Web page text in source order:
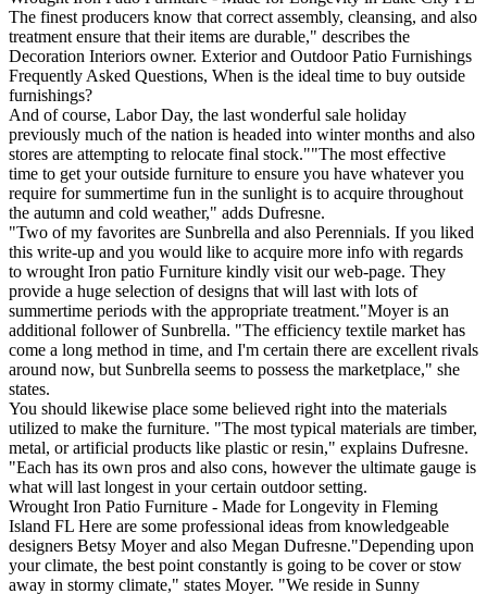
The finest producers know that correct assembly, cleansing, and also
treatment ensure that their items are durable," describes the
Decoration Interiors owner. Exterior and Outdoor Patio Furnishings
Frequently Asked Questions, When is the ideal time to buy outside
furnishings?
And of course, Labor Day, the last wonderful sale holiday
previously much of the nation is headed into winter months and also
stores are attempting to relocate final stock.""The most effective
time to get your outside furniture to ensure you have whatever you
require for summertime fun in the sunlight is to acquire throughout
the autumn and cold weather," adds Dufresne.
"Two of my favorites are Sunbrella and also Perennials. If you liked
this write-up and you would like to acquire more info with regards
to wrought Iron patio Furniture kindly visit our web-page. They
provide a huge selection of designs that will last with lots of
summertime periods with the appropriate treatment."Moyer is an
additional follower of Sunbrella. "The efficiency textile market has
come a long method in time, and I'm certain there are excellent rivals
around now, but Sunbrella seems to possess the marketplace," she
states.
You should likewise place some believed right into the materials
utilized to make the furniture. "The most typical materials are timber,
metal, or artificial products like plastic or resin," explains Dufresne.
"Each has its own pros and also cons, however the ultimate gauge is
what will last longest in your certain outdoor setting.
Wrought Iron Patio Furniture - Made for Longevity in Fleming
Island FL Here are some professional ideas from knowledgeable
designers Betsy Moyer and also Megan Dufresne."Depending upon
your climate, the best point constantly is going to be cover or stow
away in stormy climate," states Moyer. "We reside in Sunny